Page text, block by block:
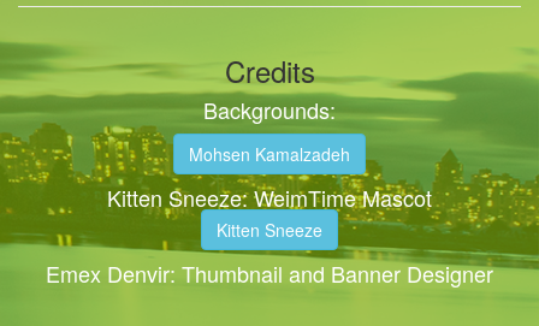
Credits
Backgrounds:
Mohsen Kamalzadeh
Kitten Sneeze: WeimTime Mascot
Kitten Sneeze
Emex Denvir: Thumbnail and Banner Designer